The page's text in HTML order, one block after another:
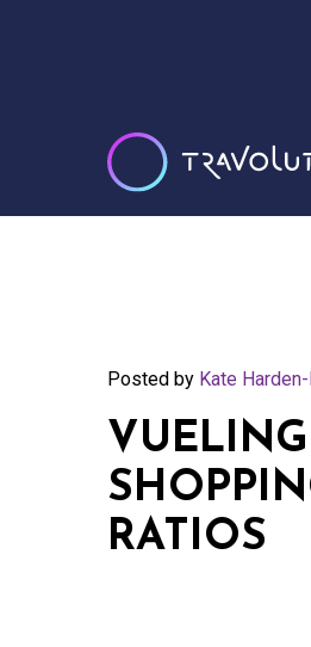
Posted by Kate
RATIOS